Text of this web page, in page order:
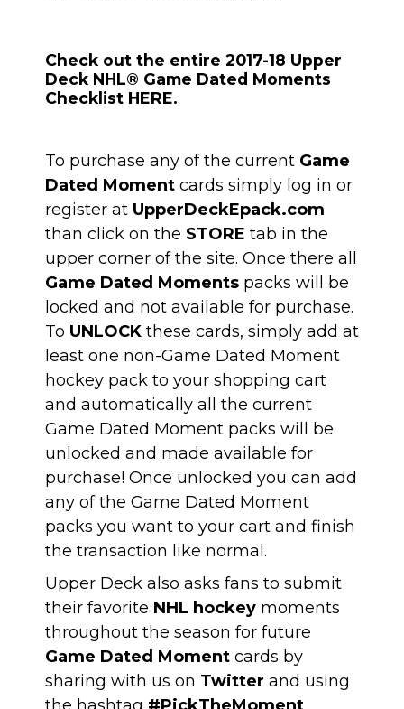
Check out the entire 2017-18 Upper
Deck NHL® Game Dated Moments
Checklist HERE.
To purchase any of the current Game
Dated Moment cards simply log in or
register at UpperDeckEpack.com
than click on the STORE tab in the
upper corner of the site. Once there all
Game Dated Moments packs will be
locked and not available for purchase.
To UNLOCK these cards, simply add at
least one non-Game Dated Moment
hockey pack to your shopping cart
and automatically all the current
Game Dated Moment packs will be
unlocked and made available for
purchase! Once unlocked you can add
any of the Game Dated Moment
packs you want to your cart and finish
the transaction like normal.
Upper Deck also asks fans to submit
their favorite NHL hockey moments
throughout the season for future
Game Dated Moment cards by
sharing with us on Twitter and using
the hashtag #PickTheMoment